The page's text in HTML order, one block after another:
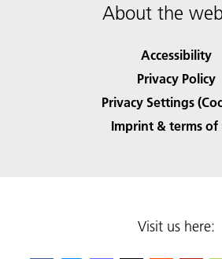
About the
Accessibility
Privacy Policy
Privacy Settings
Imprint & terms of
Visit us here: